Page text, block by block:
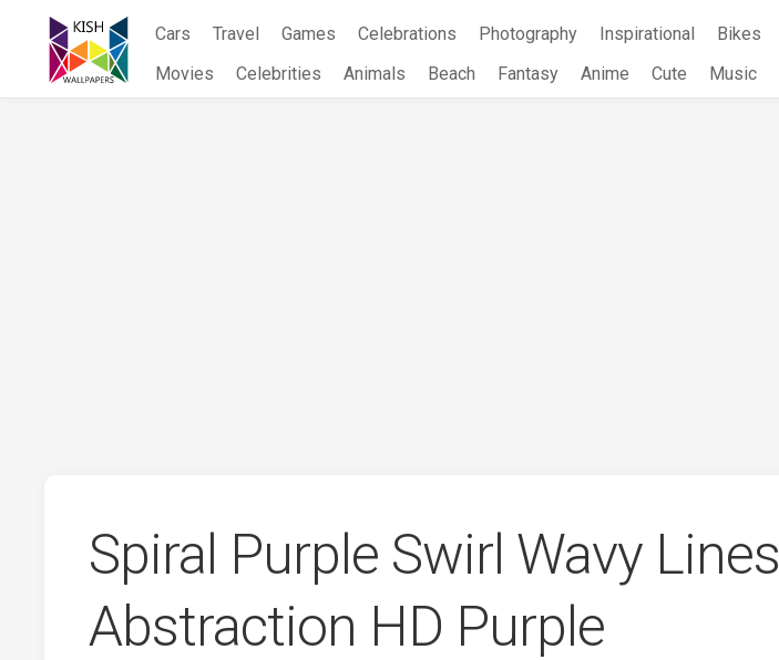
content
Cars Travel Games Celebrations Photography Inspirational Bikes
Movies
Celebrities Animals Beach Fantasy Anime Cute Music
Spiral Purple Swirl Wavy Lines
Abstraction HD Purple